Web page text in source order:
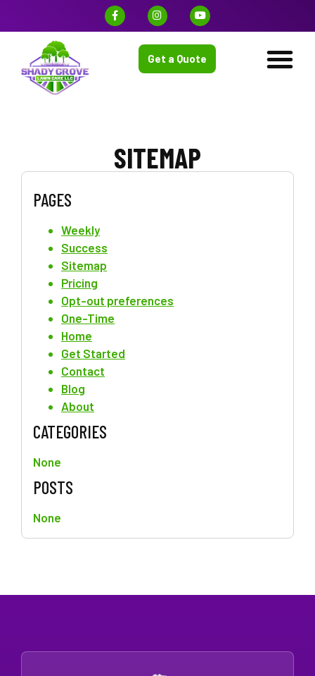
Get a Quote
SITEMAP
PAGES
Weekly
Success
Sitemap
Pricing
Opt-out preferences
One-Time
Home
Get Started
Contact
Blog
About
CATEGORIES
None
POSTS
None